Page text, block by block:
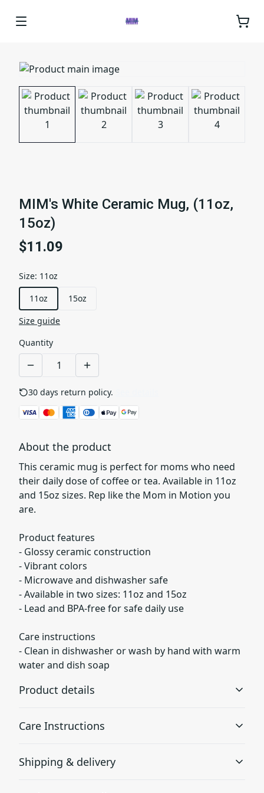
MIM's White Ceramic Mug, (11oz,
15oz)
$11.09
Size: 11oz
11oz
15oz
Size guide
Quantity
30 days return policy.
About the product
This ceramic mug is perfect for moms who need
their daily dose of coffee or tea. Available in 11oz
and 15oz sizes. Rep like the Mom in Motion you
are.
Product features
- Glossy ceramic construction
- Vibrant colors
- Microwave and dishwasher safe
- Available in two sizes: 11oz and 15oz
- Lead and BPA-free for safe daily use
Care instructions
- Clean in dishwasher or wash by hand with warm
water and dish soap
Product details
The mug is made from ceramic and has a glossy finish.
Care Instructions
Clean in dishwasher or wash by hand with warm water
Shipping & delivery